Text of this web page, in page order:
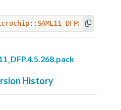
History